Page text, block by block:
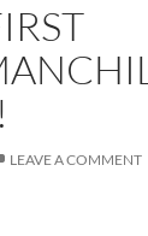
LEAVE A COMMENT